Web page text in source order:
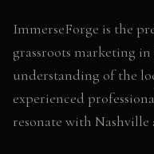
ImmerseForge is the
grassroots marketing in
understanding of the
experienced
resonate with Nashville